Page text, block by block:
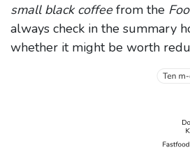
small black coffeefrom the
always check in the summary
whether it might be worth